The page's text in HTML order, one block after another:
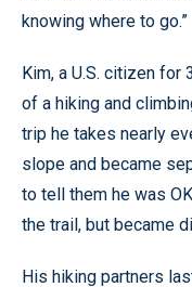
knowing where to go.”
Kim, a U.S. citizen for
of a hiking and
trip he takes nearly
slope and became
to tell them he was
the trail, but became
His hiking partners